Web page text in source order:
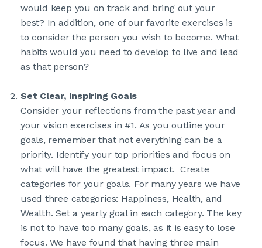
would keep you on track and bring out your
best? In addition, one of our favorite exercises is
to consider the person you wish to become. What
habits would you need to develop to live and lead
as that person?
Set Clear, Inspiring Goals
Consider your reflections from the past year and
your vision exercises in #1. As you outline your
goals, remember that not everything can be a
priority. Identify your top priorities and focus on
what will have the greatest impact. Create
categories for your goals. For many years we have
used three categories: Happiness, Health, and
Wealth. Set a yearly goal in each category. The key
is not to have too many goals, as it is easy to lose
focus. We have found that having three main